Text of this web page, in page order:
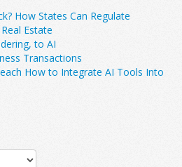
How States Can Regulate
Estate
to AI
Transactions
How to Integrate AI Tools Into